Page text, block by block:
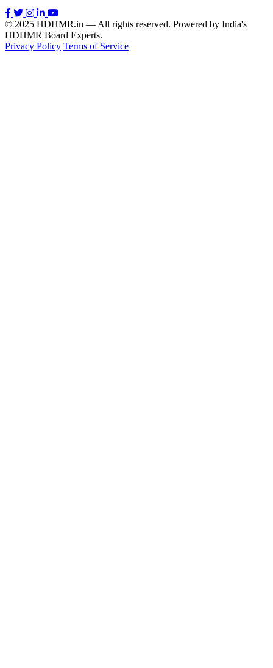
© 2025 HDHMR.in — All rights reserved. Powered by India's
HDHMR Board Experts.
Privacy Policy Terms of Service